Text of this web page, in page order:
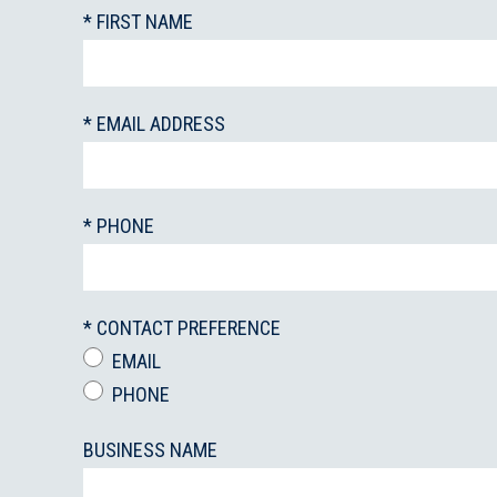
* FIRST NAME
* EMAIL ADDRESS
* PHONE
* CONTACT PREFERENCE
EMAIL
PHONE
BUSINESS NAME